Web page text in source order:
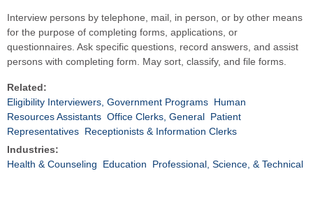
Interview persons by telephone, mail, in person, or by other means
for the purpose of completing forms, applications, or
questionnaires. Ask specific questions, record answers, and assist
persons with completing form. May sort, classify, and file forms.
Related:
Eligibility Interviewers, Government Programs Human
Resources Assistants Office Clerks, General Patient
Representatives Receptionists & Information Clerks
Industries:
Health & Counseling
Education Professional, Science, & Technical